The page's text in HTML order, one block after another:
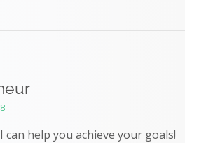
can help you achieve your goals!